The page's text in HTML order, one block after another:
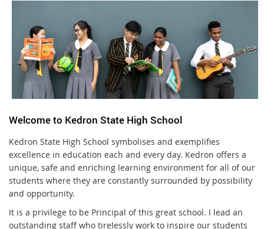
Welcome to Kedron State High School
Kedron State High School symbolises and exemplifies
excellence in education each and every day. Kedron offers a
unique, safe and enriching learning environment for all of our
students where they are constantly surrounded by possibility
and opportunity.
It is a privilege to be Principal of this great school. I lead an
outstanding staff who tirelessly work to inspire our students